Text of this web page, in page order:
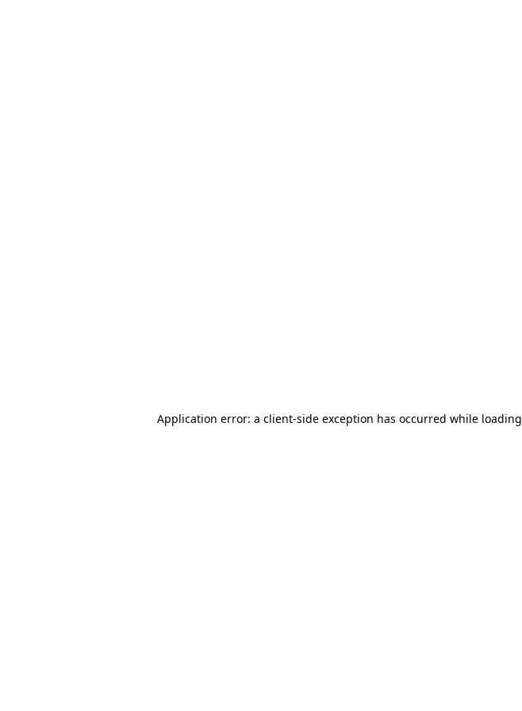
Application error: a client-side exception has occurred while loading